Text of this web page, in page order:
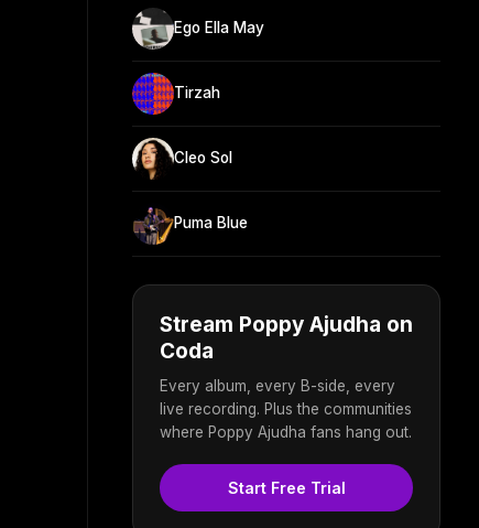
Ego Ella May
Tirzah
Cleo Sol
Puma Blue
Stream Poppy Ajudha on
Coda
Every album, every B-side, every
live recording. Plus the communities
where Poppy Ajudha fans hang out.
Start Free Trial